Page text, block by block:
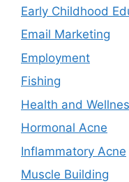
Early Childhood
Email Marketing
Employment
Fishing
Health and
Hormonal Acne
Inflammatory Acne
Muscle Building